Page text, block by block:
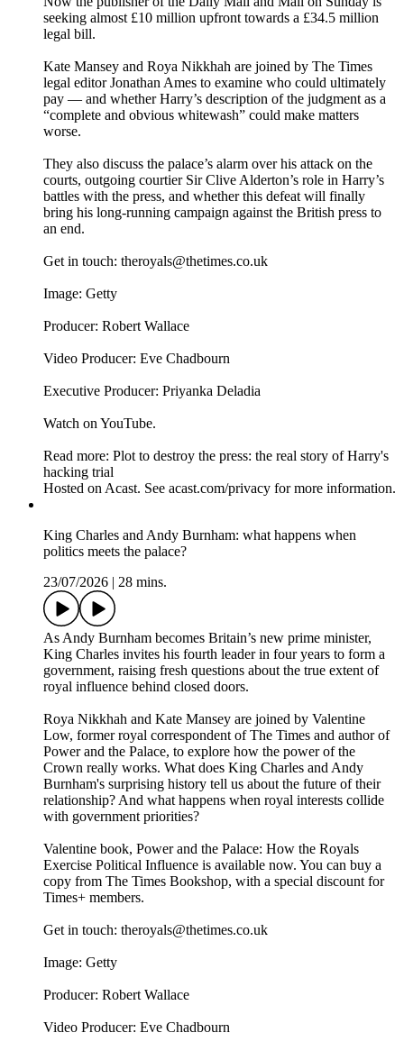
seeking almost £10 million upfront towards a £34.5 million
legal bill.
Kate Mansey and Roya Nikkhah are joined by The Times
legal editor Jonathan Ames to examine who could ultimately
pay — and whether Harry’s description of the judgment as a
“complete and obvious whitewash” could make matters
worse.
They also discuss the palace’s alarm over his attack on the
courts, outgoing courtier Sir Clive Alderton’s role in Harry’s
battles with the press, and whether this defeat will finally
bring his long-running campaign against the British press to
an end.
Get in touch: theroyals@thetimes.co.uk
Image: Getty
Producer: Robert Wallace
Video Producer: Eve Chadbourn
Executive Producer: Priyanka Deladia
Watch on YouTube.
Read more: Plot to destroy the press: the real story of Harry's
hacking trial
Hosted on Acast. See acast.com/privacy for more information.
King Charles and Andy Burnham: what happens when
politics meets the palace?
23/07/2026
28 mins.
As Andy Burnham becomes Britain’s new prime minister,
King Charles invites his fourth leader in four years to form a
government, raising fresh questions about the true extent of
royal influence behind closed doors.
Roya Nikkhah and Kate Mansey are joined by Valentine
Low, former royal correspondent of The Times and author of
Power and the Palace, to explore how the power of the
Crown really works. What does King Charles and Andy
Burnham's surprising history tell us about the future of their
relationship? And what happens when royal interests collide
with government priorities?
Valentine book, Power and the Palace: How the Royals
Exercise Political Influence is available now. You can buy a
copy from The Times Bookshop, with a special discount for
Times+ members.
Get in touch: theroyals@thetimes.co.uk
Image: Getty
Producer: Robert Wallace
Video Producer: Eve Chadbourn